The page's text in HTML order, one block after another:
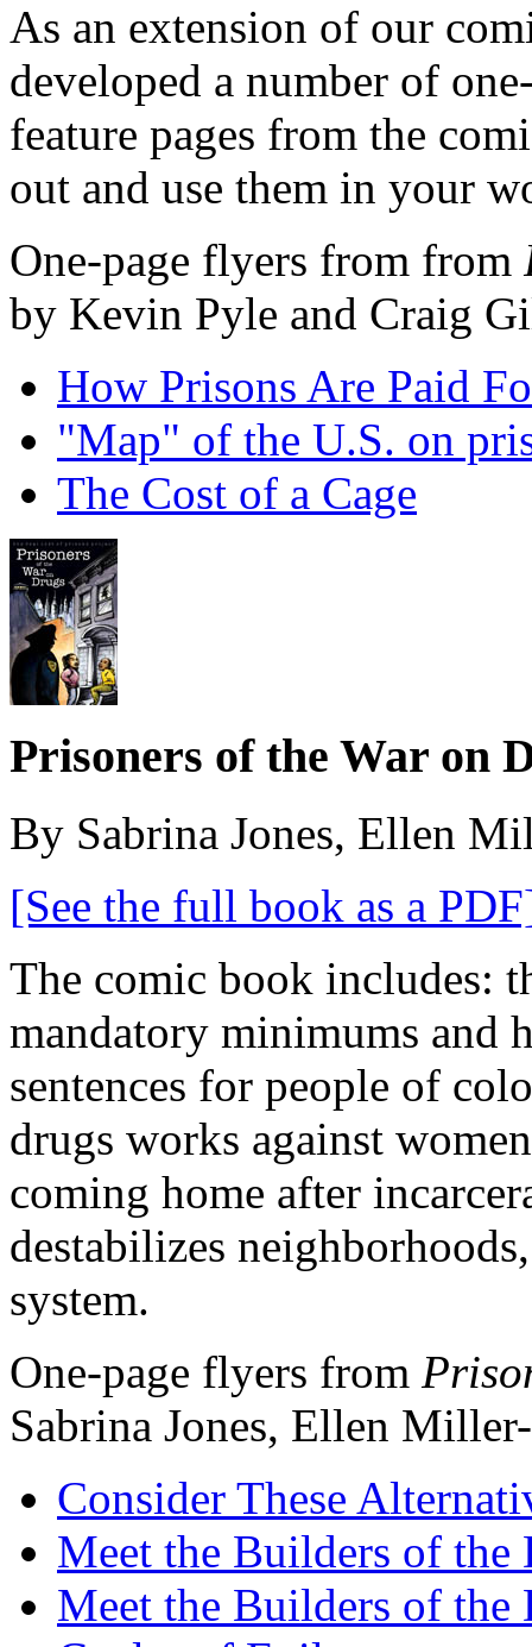
As an extension of our
developed a number of
feature pages from the
out and use them in your
One-page flyers from from
by Kevin Pyle and Craig
How Prisons Are Paid
"Map" of the U.S. on
The Cost of a Cage
Prisoners of the War on
By Sabrina Jones, Ellen
[See the full book as a
The comic book includes:
mandatory minimums and
sentences for people of
drugs works against
coming home after
destabilizes
system.
One-page flyers from
Sabrina Jones, Ellen
Consider These
Meet the Builders of the
Meet the Builders of the